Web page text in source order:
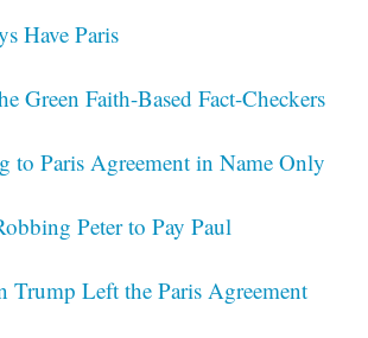
Have Paris
Green Faith-Based Fact-Checkers
to Paris Agreement in Name Only
Peter to Pay Paul
Trump Left the Paris Agreement